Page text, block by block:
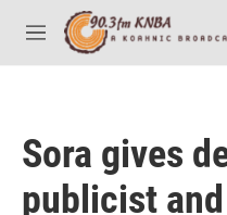
Skip to main content
M
e
Sora gives
publicist